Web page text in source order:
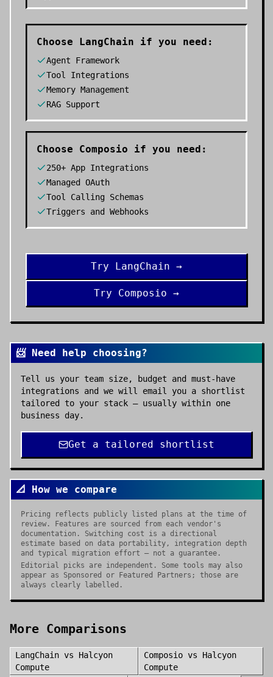
Choose LangChain if you need:
Agent Framework
Tool Integrations
Memory Management
RAG Support
Choose Composio if you need:
250+ App Integrations
Managed OAuth
Tool Calling Schemas
Triggers and Webhooks
Try LangChain →
Try Composio →
📨 Need help choosing?
Tell us your team size, budget and must-have
integrations and we will email you a shortlist
tailored to your stack — usually within one
business day.
Get a tailored shortlist
📐 How we compare
Pricing reflects publicly listed plans at the time of
review. Features are sourced from each vendor's
documentation. Switching cost is a directional
estimate based on data portability, integration depth
and typical migration effort — not a guarantee.
Editorial picks are independent. Some tools may also
appear as Sponsored or Featured Partners; those are
always clearly labelled.
More Comparisons
LangChain vs Halcyon
Compute
Composio vs Halcyon
Compute